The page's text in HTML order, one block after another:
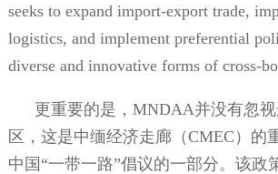
seeks to expand import-export trade,
logistics, and implement preferential
diverse and innovative forms of cross-
更重要的是，MNDAA并没有忽
区，这是中缅经济走廊（CMEC ）的
中国“一带一路”倡议的一部分。该政